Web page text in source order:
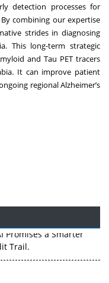
detection processes for
combining our expertise
strides in diagnosing
This long-term strategic
and Tau PET tracers
It can improve patient
regional Alzheimer’s
Promises a Smarter
Trail.